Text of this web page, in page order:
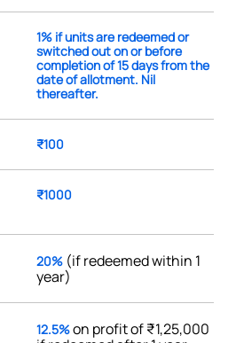
1% if units are redeemed or
switched out on or before
completion of 15 days from the
date of allotment. Nil
thereafter.
₹100
₹1000
20% (if redeemed within 1
year)
12.5%on profit of ₹1,25,000